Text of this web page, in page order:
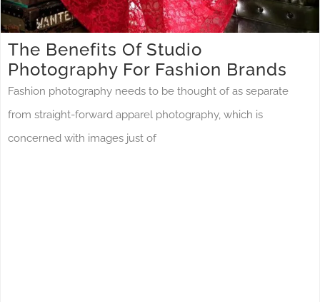
The Benefits Of Studio
Photography For Fashion Brands
Fashion photography needs to be thought of as separate
from straight-forward apparel photography, which is
concerned with images just of